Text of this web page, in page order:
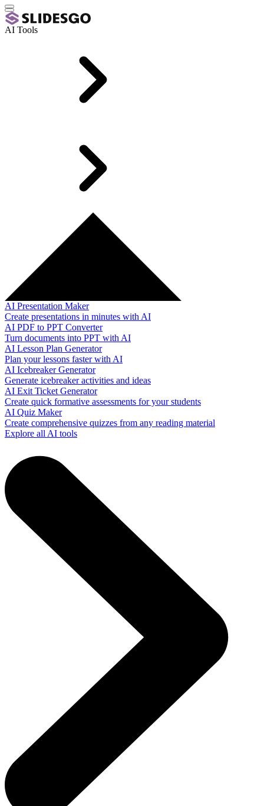
AI Tools
AI Presentation Maker
Create presentations in minutes with AI
AI PDF to PPT Converter
Turn documents into PPT with AI
AI Lesson Plan Generator
Plan your lessons faster with AI
AI Icebreaker Generator
Generate icebreaker activities and ideas
AI Exit Ticket Generator
Create quick formative assessments for your students
AI Quiz Maker
Create comprehensive quizzes from any reading material
Explore all AI tools